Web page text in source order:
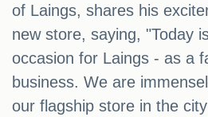
of Laings, shares his
new store, saying, "Today
occasion for Laings - as a
business. We are
our flagship store in the